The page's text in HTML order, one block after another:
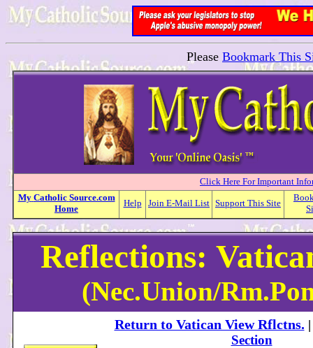
Please Bookmark This
Click Here For Important
My Catholic Source.com
Home
Help Join E-Mail List Support This Site
Reflections:
(Nec.Union/
Return to Vatican View Rflctns.
Section